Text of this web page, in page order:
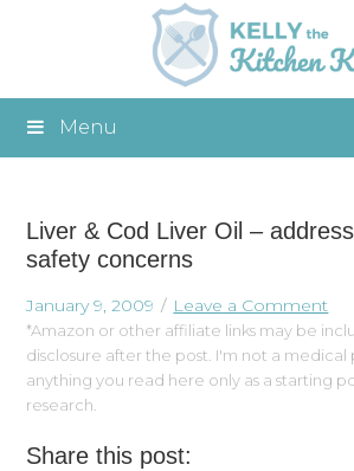
Menu
Liver & Cod Liver Oil –
safety concerns
January 9, 2009 Leave a Comment
*Amazon or other affiliate links may be
disclosure after the post. I'm not a medical
anything you read here only as a starting
research.
Share this post: